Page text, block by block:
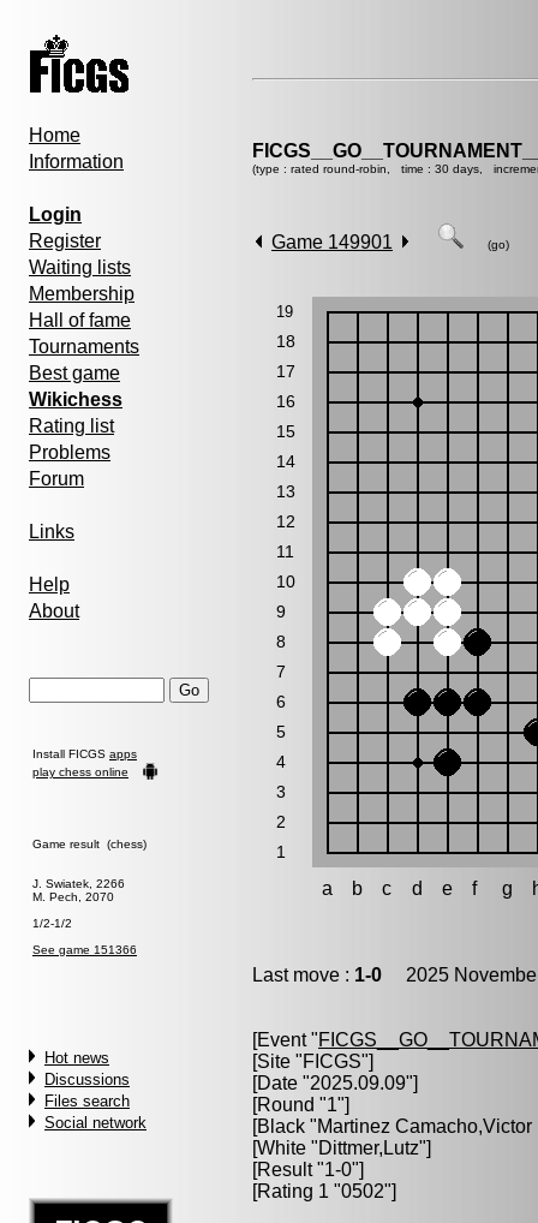
Home
Information
Login
Register
Waiting lists
Membership
Hall of fame
Tournaments
Best game
Wikichess
Rating list
Problems
Forum
Links
Help
About
Install FICGS apps
play chess online
Game result (chess)
J. Swiatek, 2266
M. Pech, 2070
1/2-1/2
See game 151366
Hot news
Discussions
Files search
Social network
(type : rated round-robin, time : 30 days,
Game 149901 (go)
19
18
17
16
15
14
13
12
11
10
9
8
7
6
5
4
3
2
1
a b c d e f g
Last move : 1-0 2025
[Event "
[Site "FICGS"]
[Date "2025.09.09"]
[Round "1"]
[Black "Martinez Camacho,Victor
[White "Dittmer,Lutz"]
[Result "1-0"]
[Rating 1 "0502"]